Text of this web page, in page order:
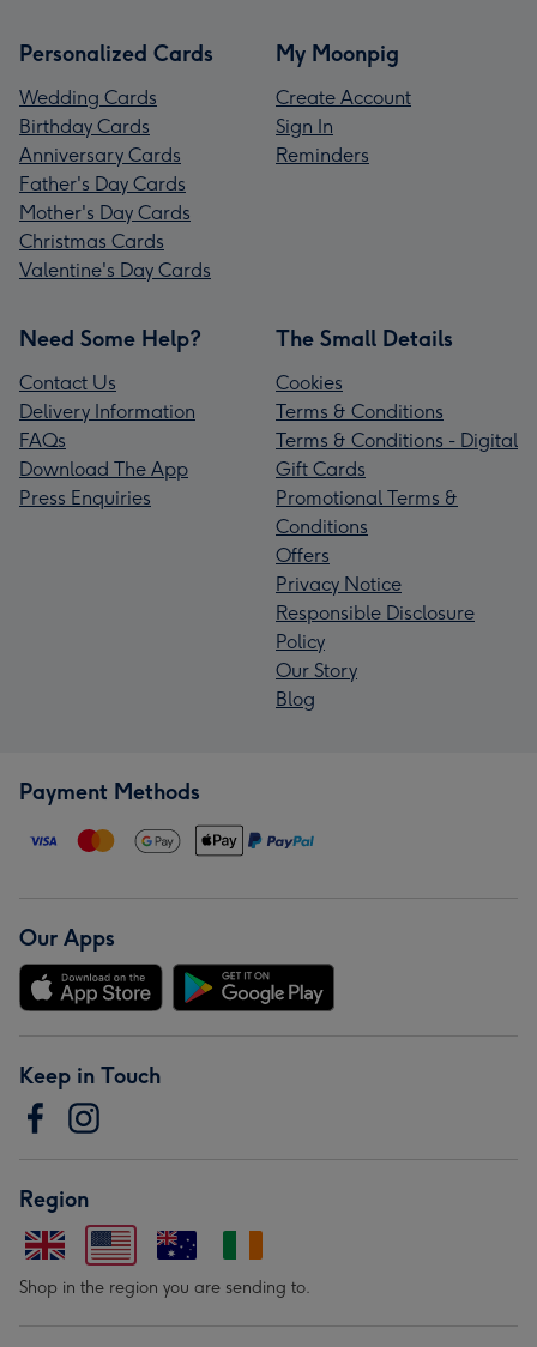
Personalized Cards
Wedding Cards
Birthday Cards
Anniversary Cards
Father's Day Cards
Mother's Day Cards
Christmas Cards
Valentine's Day Cards
My Moonpig
Create Account
Sign In
Reminders
Need Some Help?
Contact Us
Delivery Information
FAQs
Download The App
Press Enquiries
The Small Details
Cookies
Terms & Conditions
Terms & Conditions - Digital
Gift Cards
Promotional Terms &
Conditions
Offers
Privacy Notice
Responsible Disclosure
Policy
Our Story
Blog
Payment Methods
Our Apps
Keep in Touch
Region
Shop in the region you are sending to.